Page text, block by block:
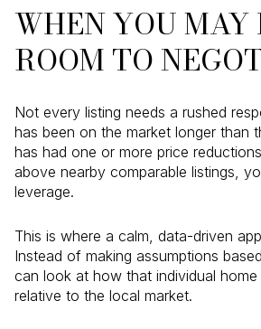
WHEN YOU MAY
ROOM TO
Not every listing needs a rushed
has been on the market longer than
has had one or more price
above nearby comparable listings,
leverage.
This is where a calm, data-driven
Instead of making assumptions
can look at how that individual home
relative to the local market.